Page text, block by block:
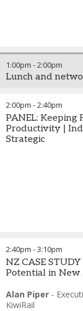
1:00pm -2:00pm
Lunch and
2:00pm -2:40pm
PANEL:
Productivity |
Strategic
2:40pm -3:10pm
NZ CASE
Potential in New
Alan Piper -
KiwiRail